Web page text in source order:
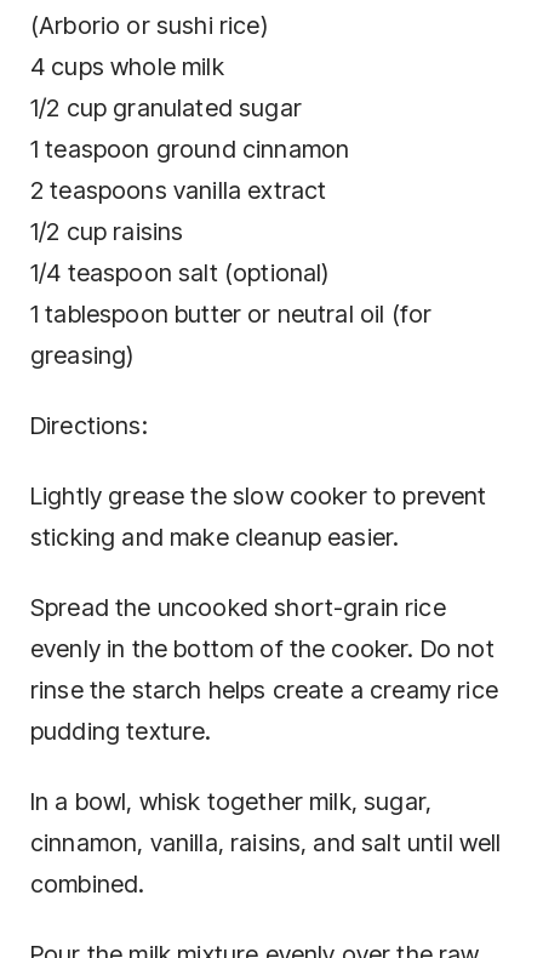
(Arborio or sushi rice)
4 cups whole milk
1/2 cup granulated sugar
1 teaspoon ground cinnamon
2 teaspoons vanilla extract
1/2 cup raisins
1/4 teaspoon salt (optional)
1 tablespoon butter or neutral oil (for
greasing)
Directions:
Lightly grease the slow cooker to prevent
sticking and make cleanup easier.
Spread the uncooked short-grain rice
evenly in the bottom of the cooker. Do not
rinse the starch helps create a creamy rice
pudding texture.
In a bowl, whisk together milk, sugar,
cinnamon, vanilla, raisins, and salt until well
combined.